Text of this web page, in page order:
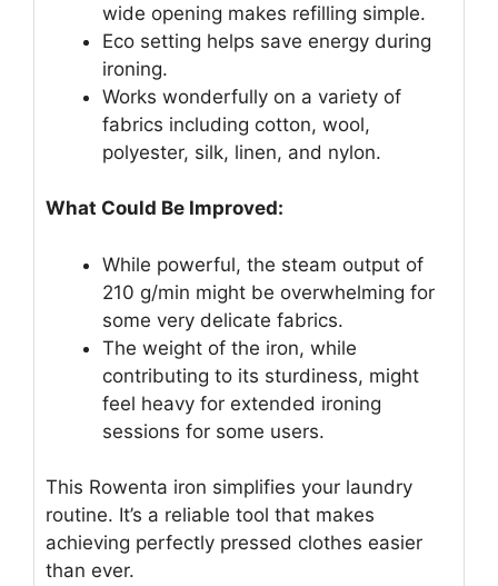
wide opening makes refilling simple.
Eco setting helps save energy during
ironing.
Works wonderfully on a variety of
fabrics including cotton, wool,
polyester, silk, linen, and nylon.
What Could Be Improved:
While powerful, the steam output of
210 g/min might be overwhelming for
some very delicate fabrics.
The weight of the iron, while
contributing to its sturdiness, might
feel heavy for extended ironing
sessions for some users.
This Rowenta iron simplifies your laundry
routine. It’s a reliable tool that makes
achieving perfectly pressed clothes easier
than ever.